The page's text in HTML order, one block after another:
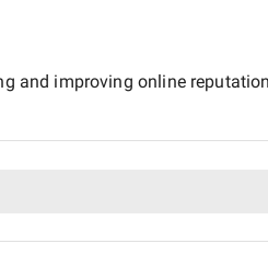
and improving online